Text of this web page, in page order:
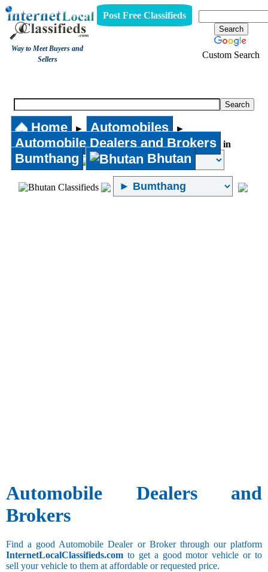
Way to Meet Buyers and
Sellers
Post Free Classifieds
Custom Search
Home ► Automobiles ►
Automobile Dealers and Brokers in
Bumthang Bhutan
Automobile Dealers and
Brokers
Find a good Automobile Dealer or Broker through our platform
InternetLocalClassifieds.com to get a good motor vehicle or to
sell your vehicle to them at affordable or requested price.